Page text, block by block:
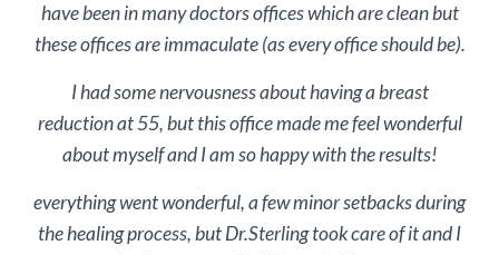
have been in many doctors offices which are clean but
these offices are immaculate (as every office should be).
I had some nervousness about having a breast
reduction at 55, but this office made me feel wonderful
about myself and I am so happy with the results!
everything went wonderful, a few minor setbacks during
the healing process, but Dr.Sterling took care of it and I